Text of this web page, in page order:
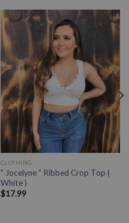
CLOTHING
” Jocelyne ” Ribbed Crop Top (
White )
$17.99